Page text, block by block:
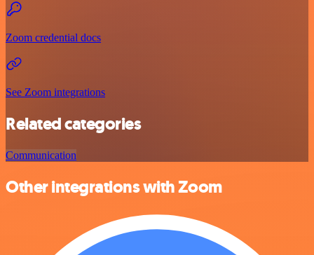
Zoom credential docs
See Zoom integrations
Related categories
Communication
Other integrations with Zoom